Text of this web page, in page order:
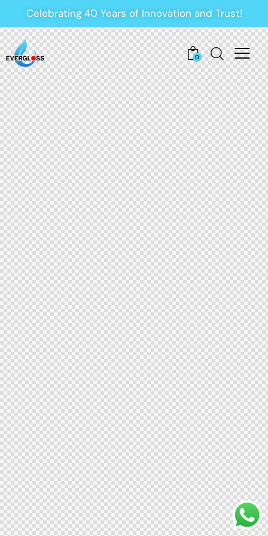
Celebrating 40 Years of Innovation and Trust!
0